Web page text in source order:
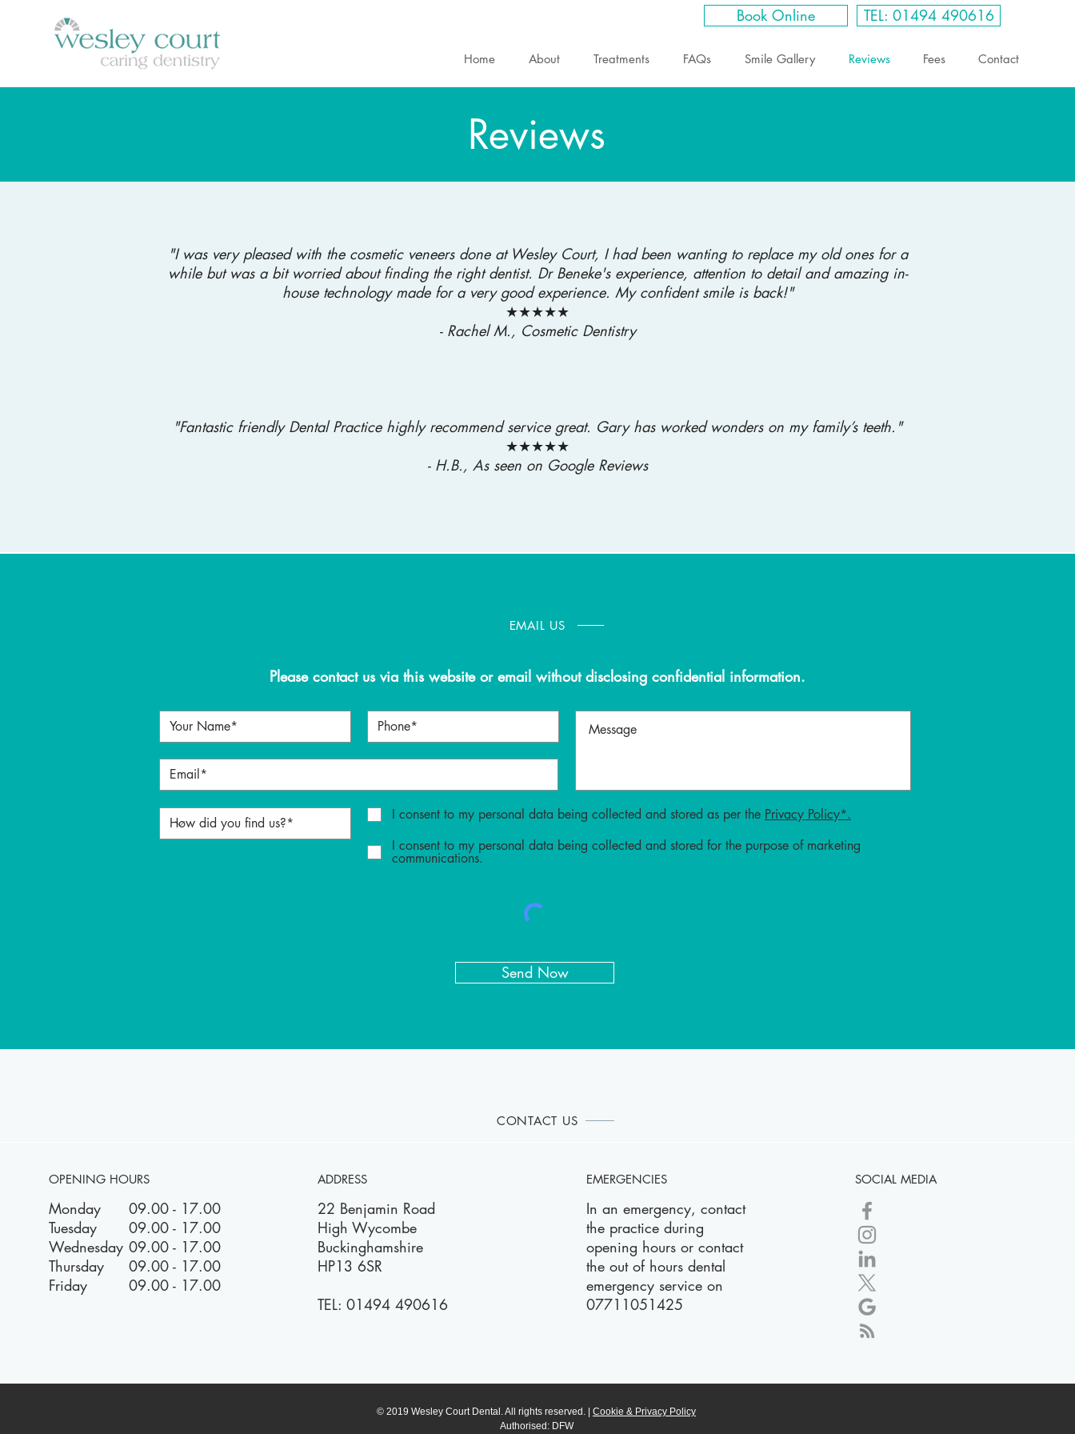
Book Online TEL: 01494 490616
Home About Treatments FAQs Smile Gallery Reviews Fees Contact
Reviews
"I was very pleased with the cosmetic veneers done at Wesley Court, I had been wanting to replace my old ones for a
while but was a bit worried about finding the right dentist. Dr Beneke's experience, attention to detail and amazing in-
house technology made for a very good experience. My confident smile is back!"
★★★★★
- Rachel M., Cosmetic Dentistry
"Fantastic friendly Dental Practice highly recommend service great. Gary has worked wonders on my family’s teeth."
★★★★★
- H.B., As seen on Google Reviews
EMAIL US
Please contact us via this website or email without disclosing confidential information.
I consent to my personal data being collected and stored as per the Privacy Policy*.
I consent to my personal data being collected and stored for the purpose of marketing
communications.
Send Now
CONTACT US
OPENING HOURS
Monday
Tuesday
Wednesday
Thursday
Friday
09.00 - 17.00
09.00 - 17.00
09.00 - 17.00
09.00 - 17.00
09.00 - 17.00
ADDRESS
22 Benjamin Road
High Wycombe
Buckinghamshire
HP13 6SR
TEL: 01494 490616
EMERGENCIES
In an emergency, contact
the practice during
opening hours or contact
the out of hours dental
emergency service on
07711051425
SOCIAL MEDIA
© 2019 Wesley Court Dental. All rights reserved. | Cookie & Privacy Policy
Authorised: DFW